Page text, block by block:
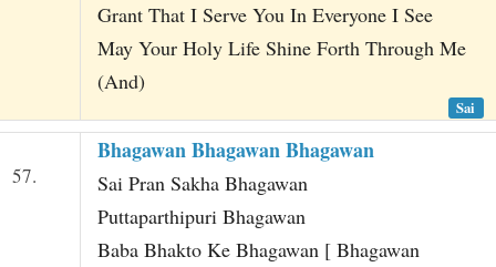
Grant That I Serve You In Everyone I See
May Your Holy Life Shine Forth Through Me
(And)
Sai
57.
Bhagawan Bhagawan Bhagawan
Sai Pran Sakha Bhagawan
Puttaparthipuri Bhagawan
Baba Bhakto Ke Bhagawan [ Bhagawan